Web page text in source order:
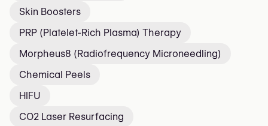
Skin Boosters
PRP (Platelet-Rich Plasma) Therapy
Morpheus8 (Radiofrequency Microneedling)
Chemical Peels
HIFU
CO2 Laser Resurfacing